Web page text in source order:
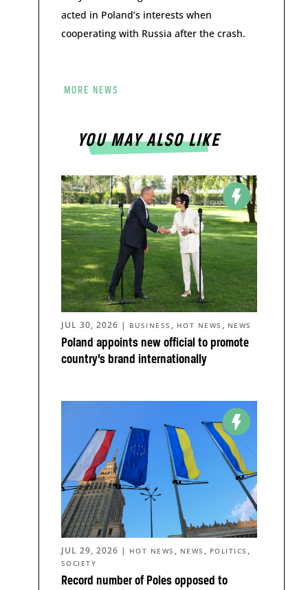
acted in Poland’s interests when
cooperating with Russia after the crash.
MORE NEWS
YOU MAY ALSO LIKE
Poland appoints new official to promote
country’s brand internationally
JUL 30, 2026 | BUSINESS , HOT NEWS , NEWS
Record number of Poles opposed to
JUL 29, 2026 | HOT NEWS , NEWS , POLITICS ,
SOCIETY